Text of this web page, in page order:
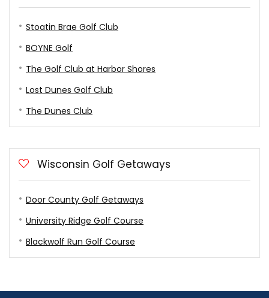
Stoatin Brae Golf Club
BOYNE Golf
The Golf Club at Harbor Shores
Lost Dunes Golf Club
The Dunes Club
Wisconsin Golf Getaways
Door County Golf Getaways
University Ridge Golf Course
Blackwolf Run Golf Course